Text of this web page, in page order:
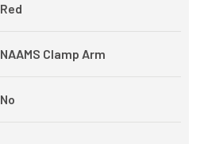
Red
NAAMS Clamp Arm
No